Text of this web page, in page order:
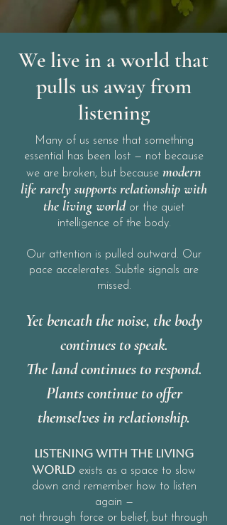
We live in a world that
pulls us away from
listening
Many of us sense that something
essential has been lost — not because
we are broken, but because modern
life rarely supports relationship with
the living world or the quiet
intelligence of the body.
Our attention is pulled outward. Our
pace accelerates. Subtle signals are
missed.
Yet beneath the noise, the body
continues to speak.
The land continues to respond.
Plants continue to offer
themselves in relationship.
Listening With the Living
World exists as a space to slow
down and remember how to listen
again —
not through force or belief, but through